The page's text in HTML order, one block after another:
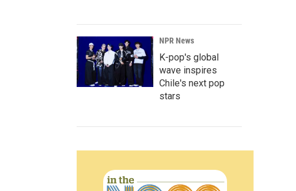
NPR News
K-pop's global
wave inspires
Chile's next pop
stars